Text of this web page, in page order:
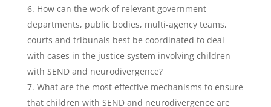
How can the work of relevant government
departments, public bodies, multi-agency teams,
courts and tribunals best be coordinated to deal
with cases in the justice system involving children
with SEND and neurodivergence?
What are the most effective mechanisms to ensure
that children with SEND and neurodivergence are